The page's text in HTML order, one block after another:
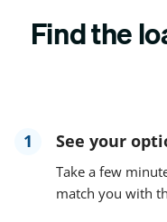
Find the
1 See your
Take a few
match you with